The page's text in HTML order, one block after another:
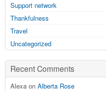
Support network
Thankfulness
Travel
Uncategorized
Recent Comments
Alexa on Alberta Rose